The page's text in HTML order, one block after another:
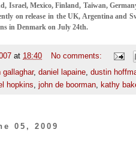
Israel, Mexico, Finland, Taiwan,
on release in the UK, Argentina and
in Denmark on July 24th.
at 18:40
No comments:
gallaghar, daniel lapaine dustin
hopkins john de boorman kathy
05, 2009